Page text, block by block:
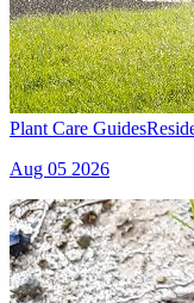
Plant Care Guides
Aug 05 2026